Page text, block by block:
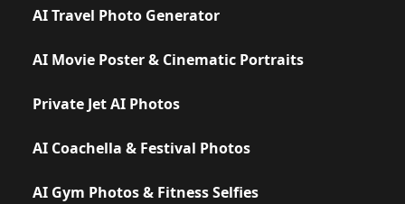
AI Travel Photo Generator
AI Movie Poster & Cinematic Portraits
Private Jet AI Photos
AI Coachella & Festival Photos
AI Gym Photos & Fitness Selfies